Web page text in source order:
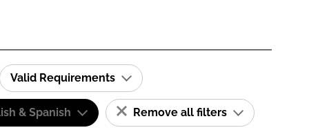
Valid Requirements
& Spanish Remove all filters